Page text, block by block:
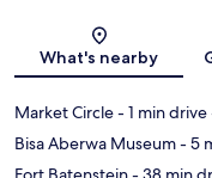
What's nearby
Market Circle- 1 min drive
Bisa Aberwa Museum- 5